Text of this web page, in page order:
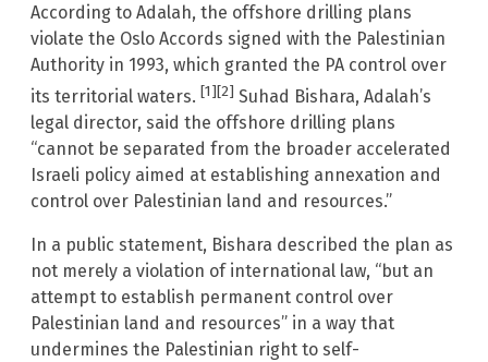
According to Adalah, the offshore drilling plans
violate the Oslo Accords signed with the Palestinian
Authority in 1993, which granted the PA control over
its territorial waters. [1] [2] Suhad Bishara, Adalah’s
legal director, said the offshore drilling plans
“cannot be separated from the broader accelerated
Israeli policy aimed at establishing annexation and
control over Palestinian land and resources.”
In a public statement, Bishara described the plan as
not merely a violation of international law, “but an
attempt to establish permanent control over
Palestinian land and resources” in a way that
undermines the Palestinian right to self-